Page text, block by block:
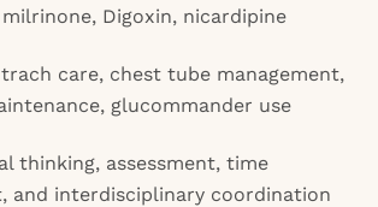
Digoxin, nicardipine
care, chest tube management,
glucommander use
thinking, assessment, time
and interdisciplinary coordination